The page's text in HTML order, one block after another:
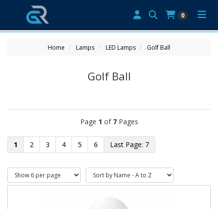
0
Home Lamps LED Lamps Golf Ball
Golf Ball
Page 1 of 7Pages
1 2 3 4 5 6 7